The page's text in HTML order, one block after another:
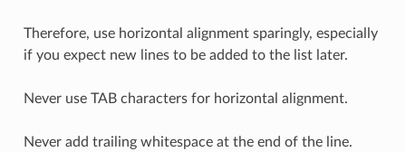
Therefore, use horizontal alignment sparingly, especially
if you expect new lines to be added to the list later.
Never use TAB characters for horizontal alignment.
Never add trailing whitespace at the end of the line.